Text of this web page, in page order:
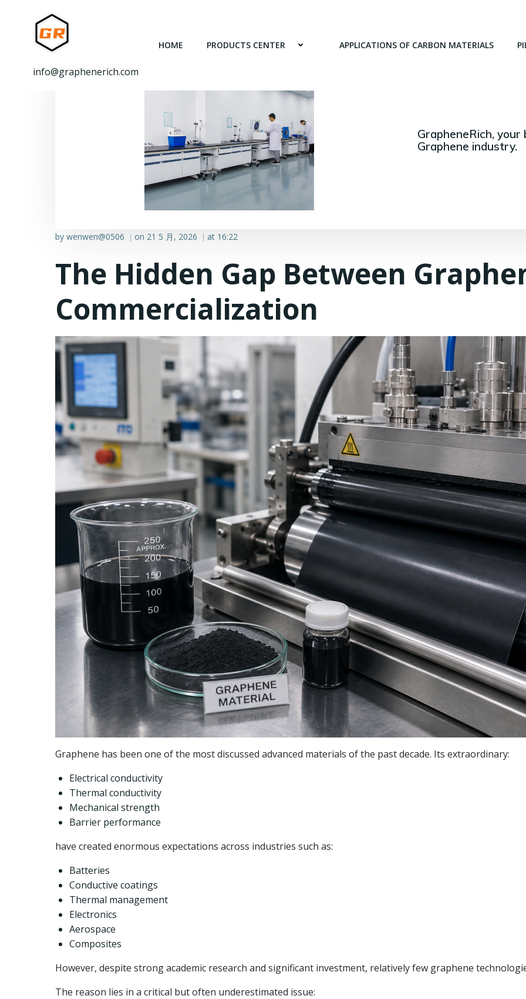
info@graphenerich.com
HOME PRODUCTS CENTER APPLICATIONS OF CARBON MATERIALS
GrapheneRich,
Graphene industry.
by wenwen@0506 | on 21 5 月, 2026 | at 16:22
The Hidden Gap Between
Commercialization
Graphene has been one of the most discussed advanced materials of the past decade. Its extraordinary:
Electrical conductivity
Thermal conductivity
Mechanical strength
Barrier performance
have created enormous expectations across industries such as:
Batteries
Conductive coatings
Thermal management
Electronics
Aerospace
Composites
However, despite strong academic research and significant investment, relatively few graphene
The reason lies in a critical but often underestimated issue: